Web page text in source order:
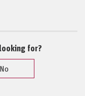
for?
No